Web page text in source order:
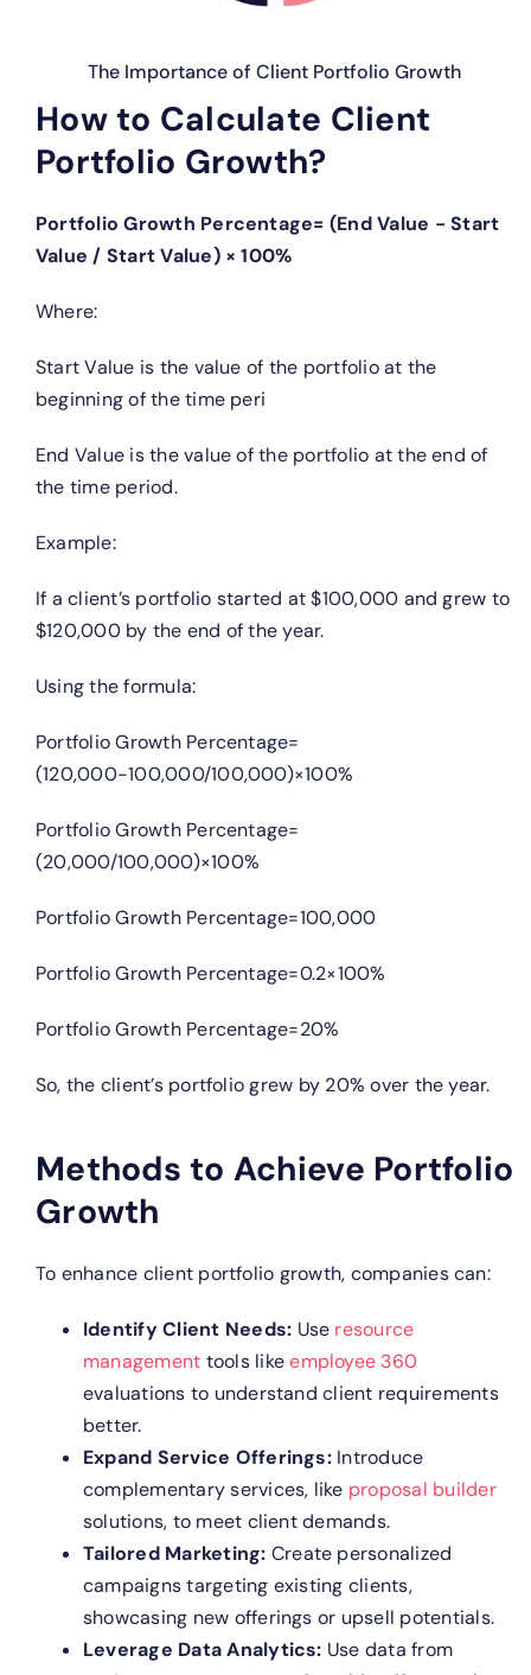
The Importance of Client Portfolio Growth
How to Calculate Client
Portfolio Growth?
Portfolio Growth Percentage= (End Value − Start
Value / Start Value) × 100%
Where:
Start Value is the value of the portfolio at the
beginning of the time peri
End Value is the value of the portfolio at the end of
the time period.
Example:
If a client’s portfolio started at $100,000 and grew to
$120,000 by the end of the year.
Using the formula:
Portfolio Growth Percentage=
(120,000−100,000/100,000)×100%
Portfolio Growth Percentage=
(20,000/100,000)×100%
Portfolio Growth Percentage=100,000
Portfolio Growth Percentage=0.2×100%
Portfolio Growth Percentage=20%
So, the client’s portfolio grew by 20% over the year.
Methods to Achieve Portfolio
Growth
To enhance client portfolio growth, companies can:
Identify Client Needs: Use resource
management tools likeemployee 360
evaluations to understand client requirements
better.
Expand Service Offerings:Introduce
complementary services, like proposal builder
solutions, to meet client demands.
Tailored Marketing: Create personalized
campaigns targeting existing clients,
showcasing new offerings or upsell potentials.
Leverage Data Analytics: Use data from